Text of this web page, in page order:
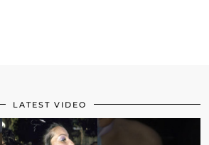
LATEST VIDEO